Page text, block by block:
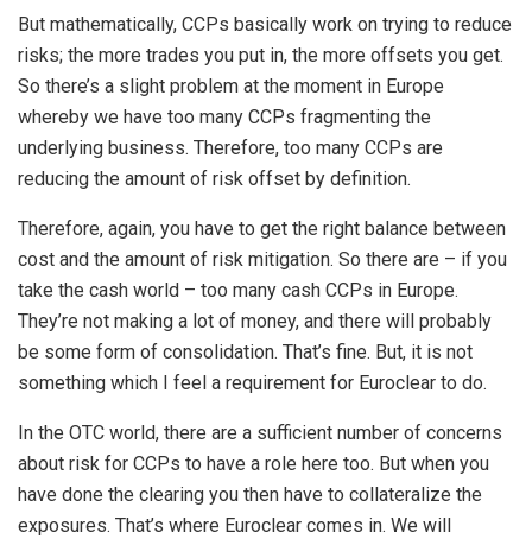
But mathematically, CCPs basically work on trying to reduce
risks; the more trades you put in, the more offsets you get.
So there’s a slight problem at the moment in Europe
whereby we have too many CCPs fragmenting the
underlying business. Therefore, too many CCPs are
reducing the amount of risk offset by definition.
Therefore, again, you have to get the right balance between
cost and the amount of risk mitigation. So there are – if you
take the cash world – too many cash CCPs in Europe.
They’re not making a lot of money, and there will probably
be some form of consolidation. That’s fine. But, it is not
something which I feel a requirement for Euroclear to do.
In the OTC world, there are a sufficient number of concerns
about risk for CCPs to have a role here too. But when you
have done the clearing you then have to collateralize the
exposures. That’s where Euroclear comes in. We will